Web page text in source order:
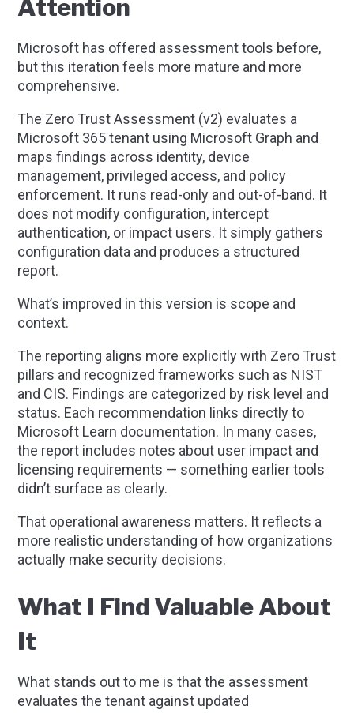
Attention
Microsoft has offered assessment tools before,
but this iteration feels more mature and more
comprehensive.
The Zero Trust Assessment (v2) evaluates a
Microsoft 365 tenant using Microsoft Graph and
maps findings across identity, device
management, privileged access, and policy
enforcement. It runs read-only and out-of-band. It
does not modify configuration, intercept
authentication, or impact users. It simply gathers
configuration data and produces a structured
report.
What’s improved in this version is scope and
context.
The reporting aligns more explicitly with Zero Trust
pillars and recognized frameworks such as NIST
and CIS. Findings are categorized by risk level and
status. Each recommendation links directly to
Microsoft Learn documentation. In many cases,
the report includes notes about user impact and
licensing requirements — something earlier tools
didn’t surface as clearly.
That operational awareness matters. It reflects a
more realistic understanding of how organizations
actually make security decisions.
What I Find Valuable About
It
What stands out to me is that the assessment
evaluates the tenant against updated